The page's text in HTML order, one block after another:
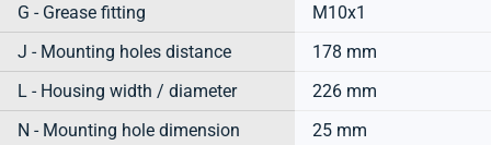
G - Grease fitting
M10x1
J - Mounting holes distance
178 mm
L - Housing width / diameter
226 mm
N - Mounting hole dimension
25 mm